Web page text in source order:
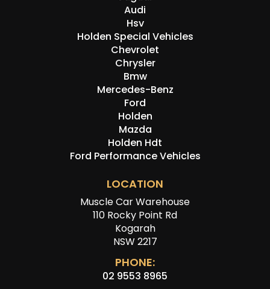
Audi
Hsv
Holden Special Vehicles
Chevrolet
Chrysler
Bmw
Mercedes-Benz
Ford
Holden
Mazda
Holden Hdt
Ford Performance Vehicles
LOCATION
Muscle Car Warehouse
110 Rocky Point Rd
Kogarah
NSW 2217
PHONE:
02 9553 8965